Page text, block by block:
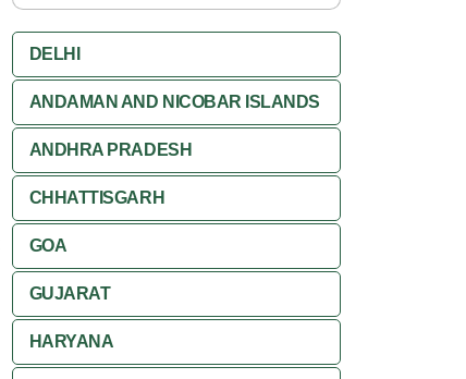
DELHI
ANDAMAN AND NICOBAR ISLANDS
ANDHRA PRADESH
CHHATTISGARH
GOA
GUJARAT
HARYANA